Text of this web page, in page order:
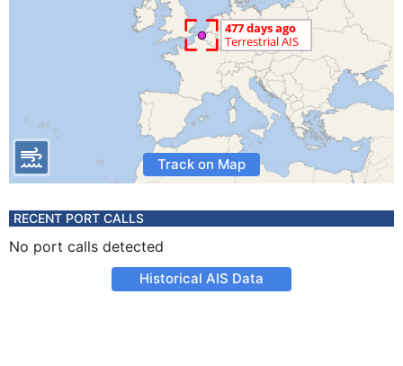
Track on Map
RECENT PORT CALLS
No port calls detected
Historical AIS Data